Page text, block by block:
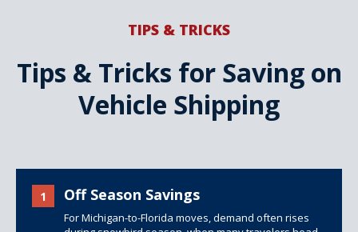
TIPS & TRICKS
Tips & Tricks for Saving on
Vehicle Shipping
1 Off Season Savings
For Michigan-to-Florida moves, demand often rises